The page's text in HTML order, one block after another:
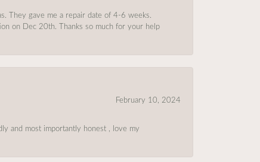
They gave me a repair date of 4-6 weeks.
on Dec 20th. Thanks so much for your help
February 10, 2024
and most importantly honest , love my